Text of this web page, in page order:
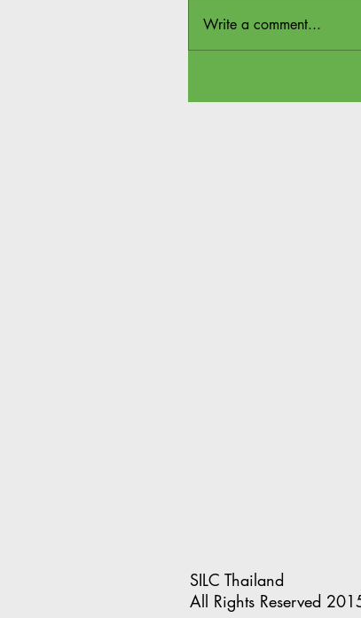
Write a comment...
SILC Thailand
All Rights Reserved